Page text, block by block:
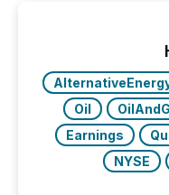
precise timing and
“The ability to file
Oil
Earnings
NYSE